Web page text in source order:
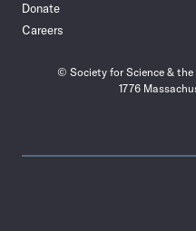
Donate
Careers
© Society for Science &
1776